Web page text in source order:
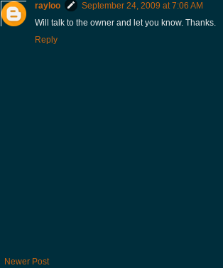
rayloo
September 24, 2009 at 7:06 AM
Will talk to the owner and let you know. Thanks.
Reply
Newer Post